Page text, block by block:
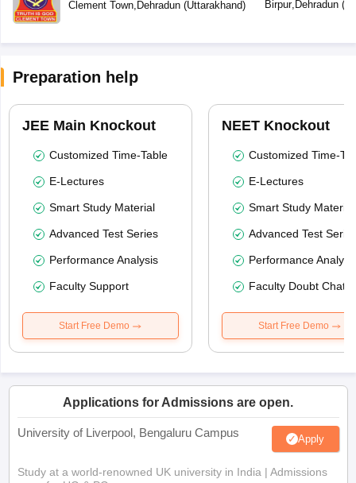
Clement Town, Dehradun(Uttarakhand) Birpur, Dehradun(
Preparation help
JEE Main Knockout
Customized Time-Table
E-Lectures
Smart Study Material
Advanced Test Series
Performance Analysis
Faculty Support
Start Free Demo
NEET Knockout
Customized Time-
E-Lectures
Smart Study Material
Advanced Test
Performance
Faculty Doubt Chat
Start Free Demo
Applications for Admissions are open.
University of Liverpool, Bengaluru Campus Apply
Study at a world-renowned UK university in India | Admissions